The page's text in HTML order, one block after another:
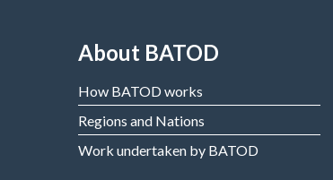
About BATOD
How BATOD works
Regions and Nations
Work undertaken by BATOD